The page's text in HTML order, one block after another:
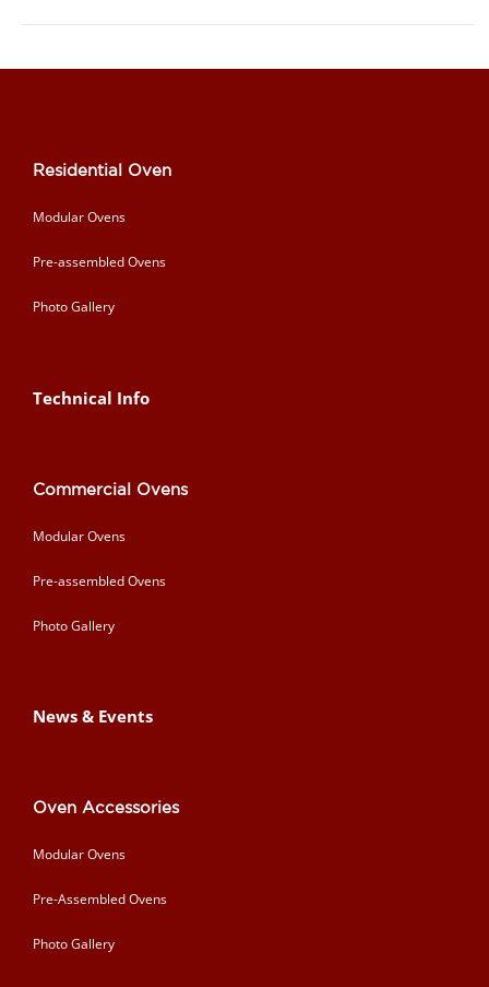
Residential Oven
Modular Ovens
Pre-assembled Ovens
Photo Gallery
Technical Info
Commercial Ovens
Modular Ovens
Pre-assembled Ovens
Photo Gallery
News & Events
Oven Accessories
Modular Ovens
Pre-Assembled Ovens
Photo Gallery